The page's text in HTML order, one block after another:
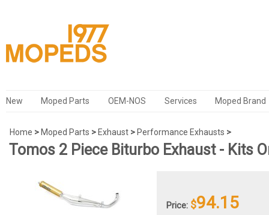
New Moped Parts OEM-NOS Services Moped Brand
Home > Moped Parts > Exhaust > Performance Exhausts >
Tomos 2 Piece Biturbo Exhaust - Kits
Price: $94.15